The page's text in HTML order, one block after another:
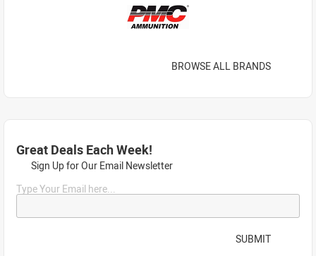
BROWSE ALL BRANDS
Great Deals Each Week!
Sign Up for Our Email Newsletter
Type Your Email here...
SUBMIT